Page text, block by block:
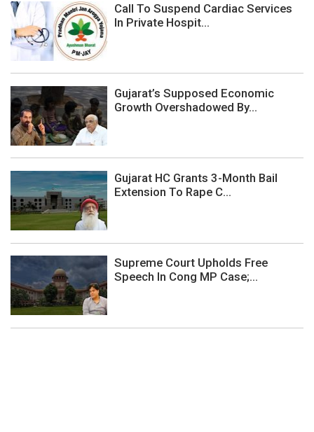
Call To Suspend Cardiac Services
In Private Hospit...
Gujarat’s Supposed Economic
Growth Overshadowed By...
Gujarat HC Grants 3-Month Bail
Extension To Rape C...
Supreme Court Upholds Free
Speech In Cong MP Case;...